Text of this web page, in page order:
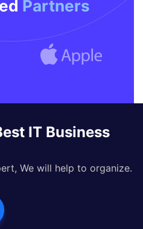
Partners
IT Business
We will help to organize.